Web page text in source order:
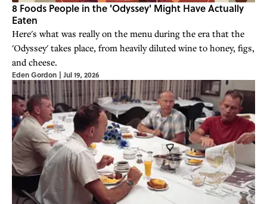
8 Foods People in the 'Odyssey' Might Have Actually
Eaten
Here's what was really on the menu during the era that the
'Odyssey' takes place, from heavily diluted wine to honey, figs,
and cheese.
Eden Gordon | Jul 19, 2026